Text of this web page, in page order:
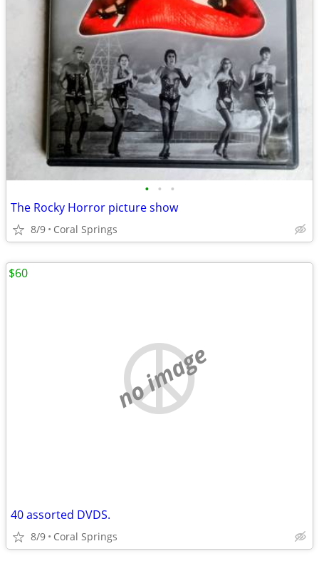
• • •
The Rocky Horror picture show
8/9 Coral Springs
no image
40 assorted DVDS.
8/9 Coral Springs
$60